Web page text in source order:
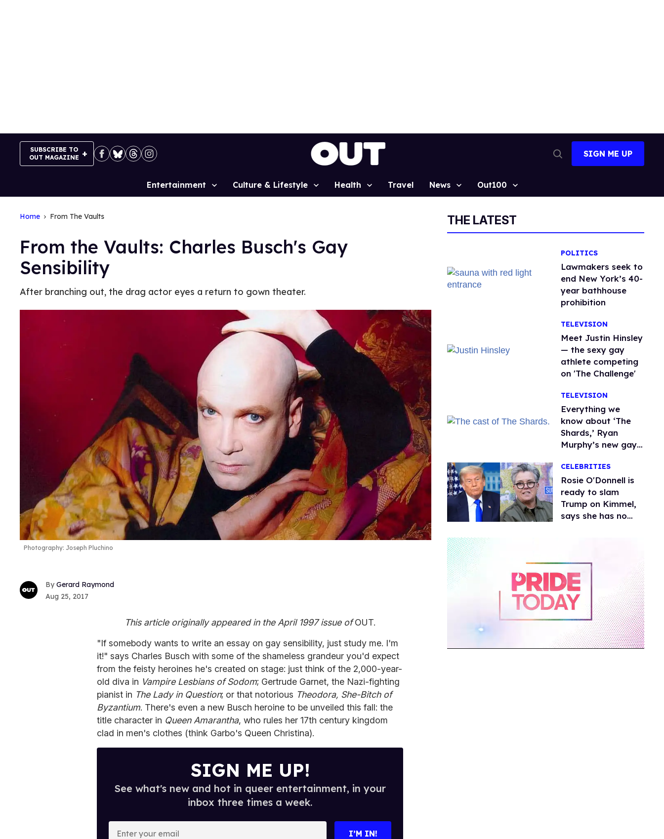
SUBSCRIBE TO
OUT MAGAZINE
Search
SIGN ME UP
Site
Entertainment Culture & Lifestyle Health Travel News Out100
Home From The Vaults
From the Vaults: Charles Busch's Gay
Sensibility
After branching out, the drag actor eyes a return to gown theater.
Photography: Joseph Pluchino
Gerard Raymond
Aug 25, 2017
This article originally appeared in the April 1997 issue ofOUT.
"If somebody wants to write an essay on gay sensibility, just study me. I'm
it!" says Charles Busch with some of the shameless grandeur you'd expect
from the feisty heroines he's created on stage: just think of the 2,000-year-
old diva in Vampire Lesbians of Sodom; Gertrude Garnet, the Nazi-fighting
pianist in The Lady in Question; or that notorious Theodora, She-Bitch of
Byzantium. There's even a new Busch heroine to be unveiled this fall: the
title character in Queen Amarantha, who rules her 17th century kingdom
clad in men's clothes (think Garbo's Queen Christina).
SIGN ME UP!
See what's new and hot in queer entertainment, in your
inbox three times a week.
I’M IN!
THE LATEST
POLITICS
Lawmakers seek to
end New York’s 40-
year bathhouse
prohibition
TELEVISION
Meet Justin Hinsley
— the sexy gay
athlete competing
on 'The Challenge'
TELEVISION
Everything we
know about ‘The
Shards,’ Ryan
Murphy’s new gay
CELEBRITIES
Rosie O'Donnell is
ready to slam
Trump on Kimmel,
says she has no